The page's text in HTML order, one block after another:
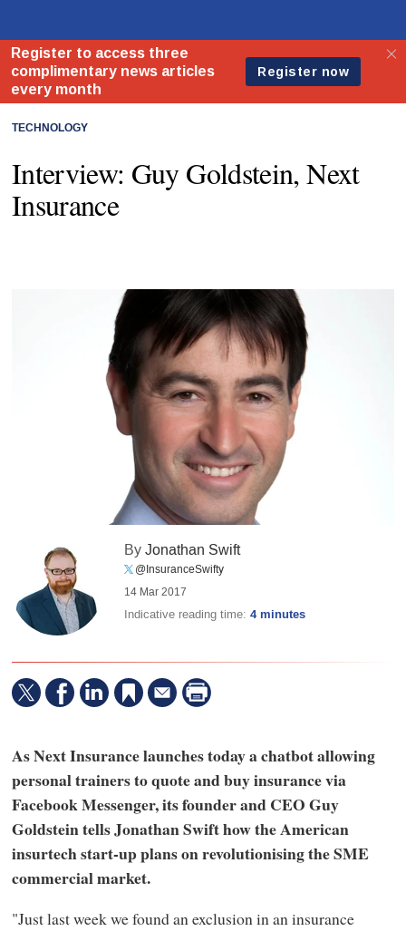
TECHNOLOGY
Interview: Guy Goldstein, Next
Insurance
ByJonathan Swift
@InsuranceSwifty
14 Mar 2017
Indicative reading time:4 minutes
As Next Insurance launches today a chatbot allowing
personal trainers to quote and buy insurance via
Facebook Messenger, its founder and CEO Guy
Goldstein tells Jonathan Swift how the American
insurtech start-up plans on revolutionising the SME
commercial market.
"Just last week we found an exclusion in an insurance